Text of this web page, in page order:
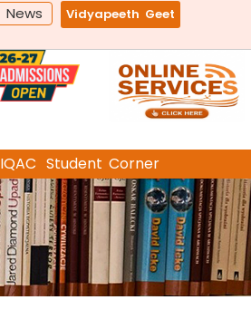
News Vidyapeeth Geet
IQAC Student Corner